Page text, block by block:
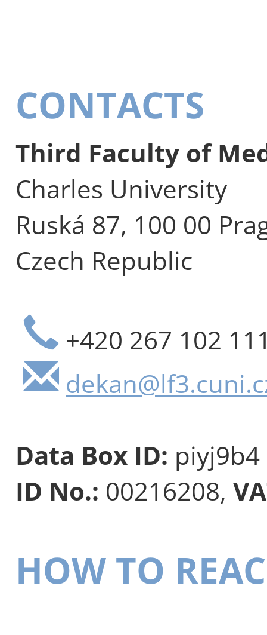
CONTACTS
Third Faculty of
Charles University
Ruská 87, 100 00
Czech Republic
+420 267 102
Data Box ID: piyj9b4
ID No.: 00216208,
HOW TO